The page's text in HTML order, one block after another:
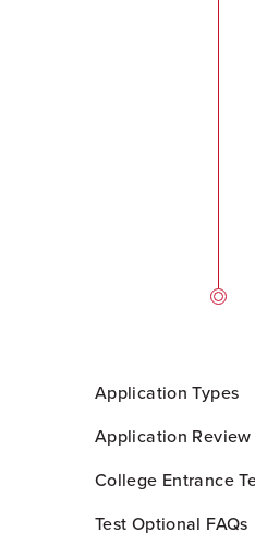
to
Content
Application Types
Application Review
College Entrance
Test Optional FAQs